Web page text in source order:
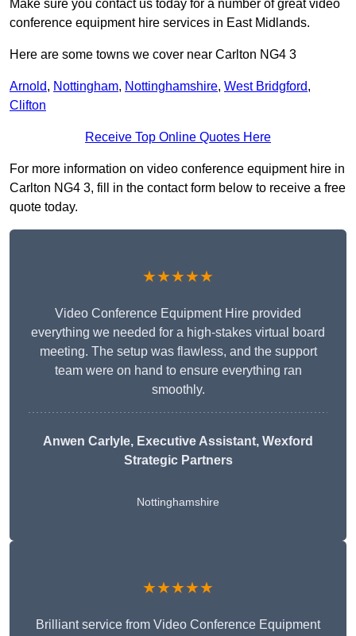
Make sure you contact us today for a number of great video
conference equipment hire services in East Midlands.
Here are some towns we cover near Carlton NG4 3
Arnold, Nottingham, Nottinghamshire, West Bridgford,
Clifton
Receive Top Online Quotes Here
For more information on video conference equipment hire in
Carlton NG4 3, fill in the contact form below to receive a free
quote today.
★★★★★
Video Conference Equipment Hire provided
everything we needed for a high-stakes virtual board
meeting. The setup was flawless, and the support
team were on hand to ensure everything ran
smoothly.
Anwen Carlyle, Executive Assistant, Wexford
Strategic Partners
Nottinghamshire
★★★★★
Brilliant service from Video Conference Equipment